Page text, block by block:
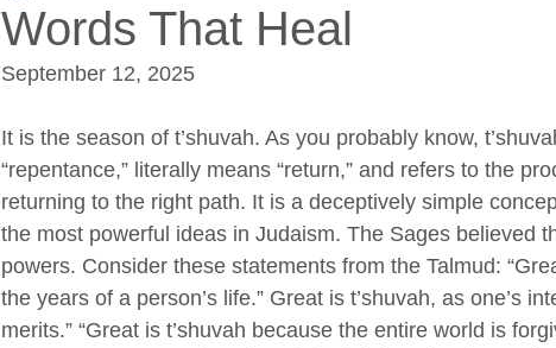
Words That Heal
September 12, 2025
It is the season of t’shuvah. As you probably know,
“repentance,” literally means “return,” and refers to the
returning to the right path. It is a deceptively simple
the most powerful ideas in Judaism. The Sages believed
powers. Consider these statements from the Talmud:
the years of a person’s life.” Great is t’shuvah, as one’s
merits.” “Great is t’shuvah because the entire world is